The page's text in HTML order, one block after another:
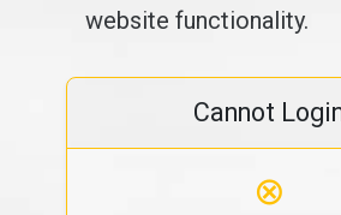
website functionality.
Cannot
⊗